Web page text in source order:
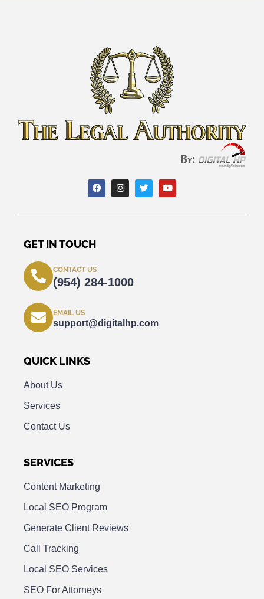
GET IN TOUCH
CONTACT US
(954) 284-1000
EMAIL US
support@digitalhp.com
QUICK LINKS
About Us
Services
Contact Us
SERVICES
Content Marketing
Local SEO Program
Generate Client Reviews
Call Tracking
Local SEO Services
SEO For Attorneys